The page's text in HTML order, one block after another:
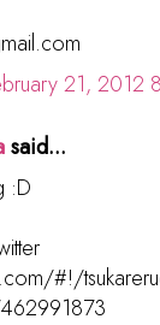
21, 2012
said...
:D
#!/